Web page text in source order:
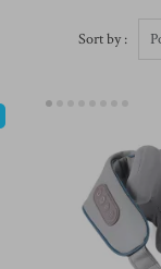
Sort by :